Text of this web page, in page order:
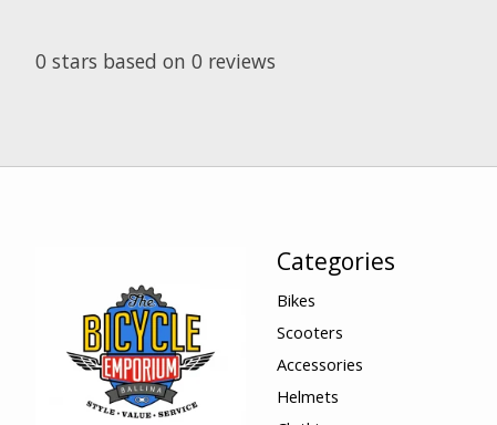
0 stars based on 0 reviews
Categories
Bikes
Scooters
Accessories
Helmets